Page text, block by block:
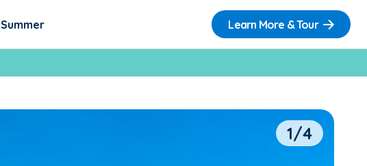
Summer Learn More & Tour
1/4